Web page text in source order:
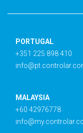
PORTUGAL
+351 225 898 410
MALAYSIA
+60 42976778